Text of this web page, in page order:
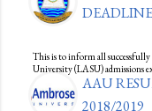
This is to inform all successfully
University (LASU) admissions
AAU
2018/2019